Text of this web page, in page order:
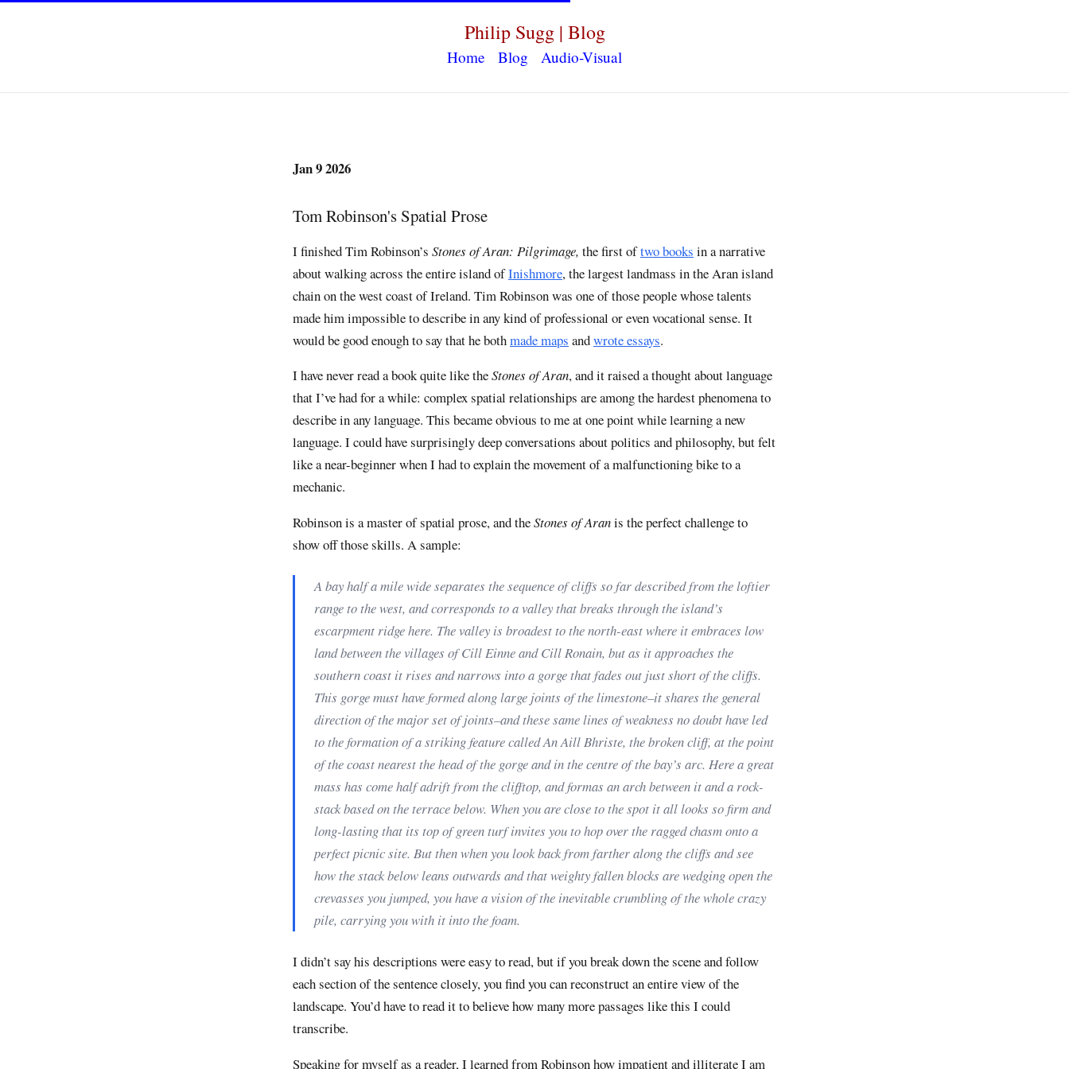
Philip Sugg | Blog
Home Blog Audio-Visual
Jan 9 2026
Tom Robinson's Spatial Prose
I finished Tim Robinson’s Stones of Aran: Pilgrimage, the first oftwo books in a narrative
about walking across the entire island ofInishmore, the largest landmass in the Aran island
chain on the west coast of Ireland. Tim Robinson was one of those people whose talents
made him impossible to describe in any kind of professional or even vocational sense. It
would be good enough to say that he bothmade maps andwrote essays.
I have never read a book quite like theStones of Aran, and it raised a thought about language
that I’ve had for a while: complex spatial relationships are among the hardest phenomena to
describe in any language. This became obvious to me at one point while learning a new
language. I could have surprisingly deep conversations about politics and philosophy, but felt
like a near-beginner when I had to explain the movement of a malfunctioning bike to a
mechanic.
Robinson is a master of spatial prose, and theStones of Aranis the perfect challenge to
show off those skills. A sample:
A bay half a mile wide separates the sequence of cliffs so far described from the loftier
range to the west, and corresponds to a valley that breaks through the island’s
escarpment ridge here. The valley is broadest to the north-east where it embraces low
land between the villages of Cill Einne and Cill Ronain, but as it approaches the
southern coast it rises and narrows into a gorge that fades out just short of the cliffs.
This gorge must have formed along large joints of the limestone–it shares the general
direction of the major set of joints–and these same lines of weakness no doubt have led
to the formation of a striking feature called An Aill Bhriste, the broken cliff, at the point
of the coast nearest the head of the gorge and in the centre of the bay’s arc. Here a great
mass has come half adrift from the clifftop, and formas an arch between it and a rock-
stack based on the terrace below. When you are close to the spot it all looks so firm and
long-lasting that its top of green turf invites you to hop over the ragged chasm onto a
perfect picnic site. But then when you look back from farther along the cliffs and see
how the stack below leans outwards and that weighty fallen blocks are wedging open the
crevasses you jumped, you have a vision of the inevitable crumbling of the whole crazy
pile, carrying you with it into the foam.
I didn’t say his descriptions were easy to read, but if you break down the scene and follow
each section of the sentence closely, you find you can reconstruct an entire view of the
landscape. You’d have to read it to believe how many more passages like this I could
transcribe.
Speaking for myself as a reader, I learned from Robinson how impatient and illiterate I am